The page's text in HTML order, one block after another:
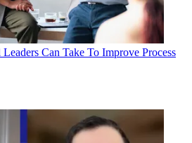
Leaders Can Take To Improve Process